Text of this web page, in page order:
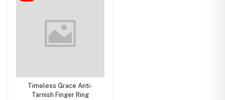
Timeless Grace Anti-
Tarnish Finger Ring